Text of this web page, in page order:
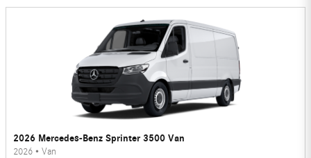
2026 Mercedes-Benz Sprinter 3500 Van
2026 • Van